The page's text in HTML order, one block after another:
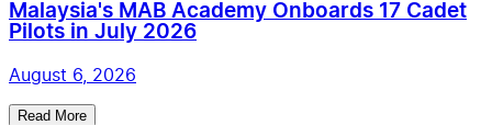
Malaysia's MAB Academy Onboards 17 Cadet
Pilots in July 2026
August 6, 2026
Read More